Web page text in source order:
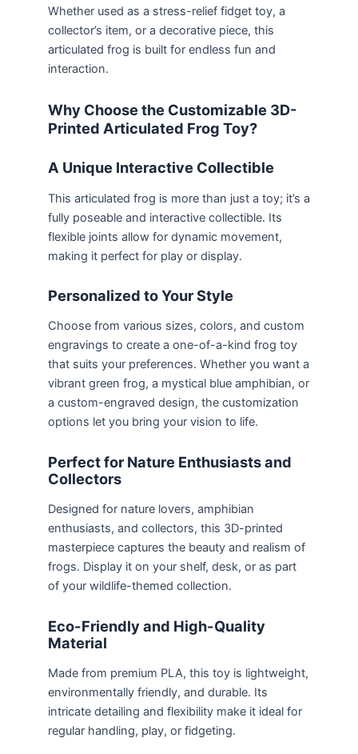
Whether used as a stress-relief fidget toy, a
collector’s item, or a decorative piece, this
articulated frog is built for endless fun and
interaction.
Why Choose the Customizable 3D-
Printed Articulated Frog Toy?
A Unique Interactive Collectible
This articulated frog is more than just a toy; it’s a
fully poseable and interactive collectible. Its
flexible joints allow for dynamic movement,
making it perfect for play or display.
Personalized to Your Style
Choose from various sizes, colors, and custom
engravings to create a one-of-a-kind frog toy
that suits your preferences. Whether you want a
vibrant green frog, a mystical blue amphibian, or
a custom-engraved design, the customization
options let you bring your vision to life.
Perfect for Nature Enthusiasts and
Collectors
Designed for nature lovers, amphibian
enthusiasts, and collectors, this 3D-printed
masterpiece captures the beauty and realism of
frogs. Display it on your shelf, desk, or as part
of your wildlife-themed collection.
Eco-Friendly and High-Quality
Material
Made from premium PLA, this toy is lightweight,
environmentally friendly, and durable. Its
intricate detailing and flexibility make it ideal for
regular handling, play, or fidgeting.